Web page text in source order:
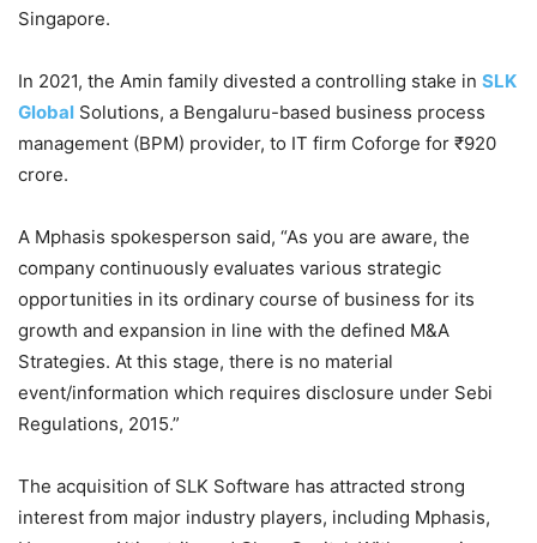
Singapore.
In 2021, the Amin family divested a controlling stake in SLK
Global Solutions, a Bengaluru-based business process
management (BPM) provider, to IT firm Coforge for ₹920
crore.
A Mphasis spokesperson said, “As you are aware, the
company continuously evaluates various strategic
opportunities in its ordinary course of business for its
growth and expansion in line with the defined M&A
Strategies. At this stage, there is no material
event/information which requires disclosure under Sebi
Regulations, 2015.”
The acquisition of SLK Software has attracted strong
interest from major industry players, including Mphasis,